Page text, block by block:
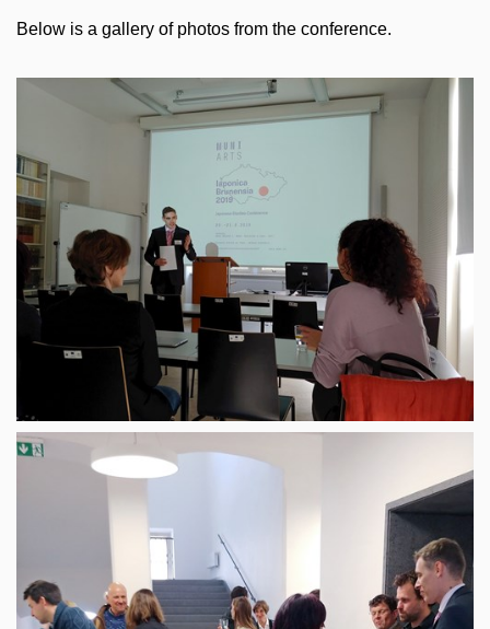
Below is a gallery of photos from the conference.